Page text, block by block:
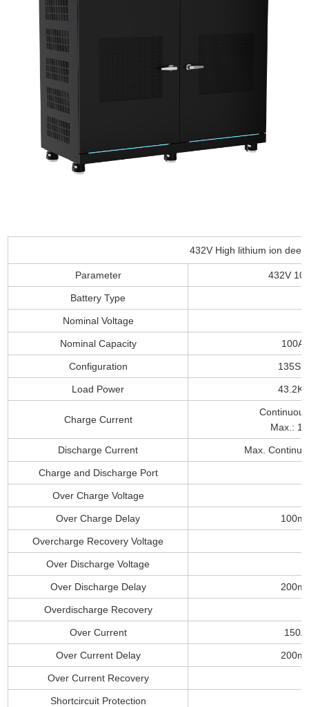
432V High lithium ion
Parameter 432V
Battery Type
Nominal Voltage
Nominal Capacity 100Ah
Configuration
Load Power
Charge Current
Max.:
Discharge Current Max.
Charge and Discharge Port
Over Charge Voltage
Over Charge Delay
Overcharge Recovery Voltage
Over Discharge Voltage
Over Discharge Delay
Overdischarge Recovery
Over Current 150A
Over Current Delay
Over Current Recovery
Shortcircuit Protection